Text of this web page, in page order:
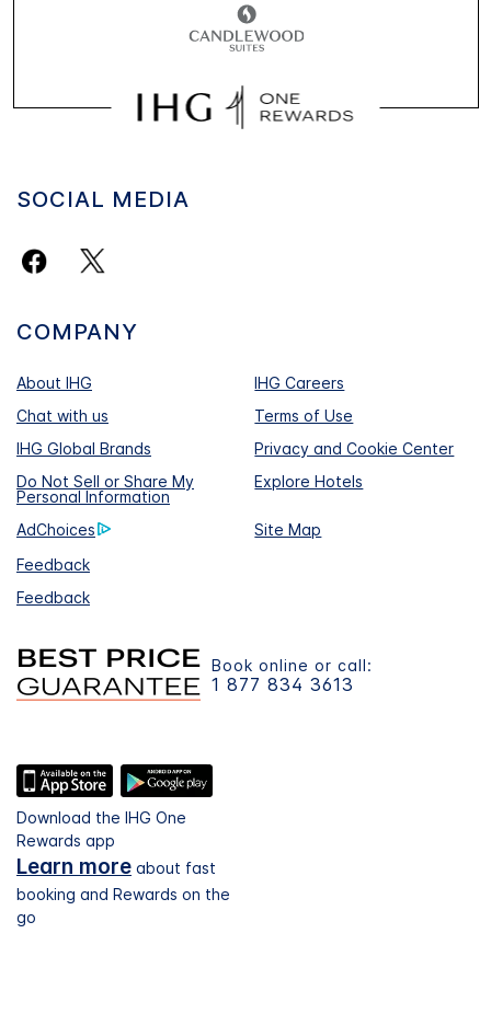
SOCIAL MEDIA
COMPANY
About IHG
IHG Careers
Chat with us
Terms of Use
IHG Global Brands
Privacy and Cookie Center
Do Not Sell or Share My
Personal Information
Explore Hotels
AdChoices
Site Map
Feedback
Feedback
Book online or call:
1 877 834 3613
Download the IHG One
Rewards app
Learn more about fast
booking and Rewards on the
go